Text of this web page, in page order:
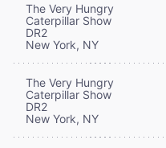
The Very Hungry
Caterpillar Show
DR2
New York, NY
The Very Hungry
Caterpillar Show
DR2
New York, NY